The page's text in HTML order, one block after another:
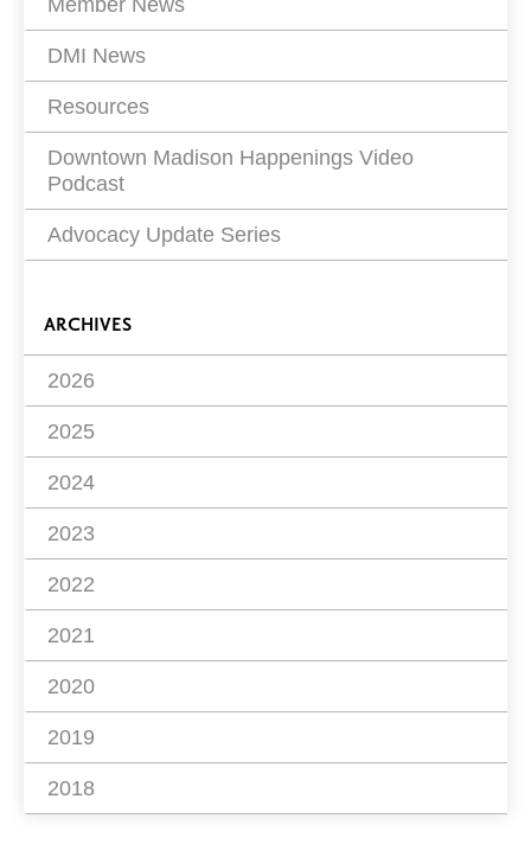
Member News
DMI News
Resources
Downtown Madison Happenings Video
Podcast
Advocacy Update Series
ARCHIVES
2026
2025
2024
2023
2022
2021
2020
2019
2018